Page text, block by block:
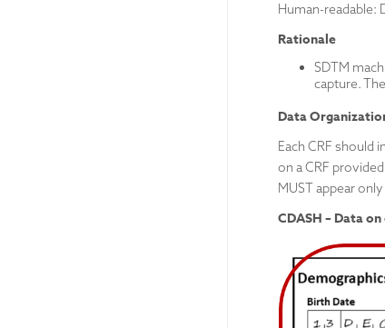
Human-readable:
Rationale
SDTM
capture.
Data
Each CRF should
on a CRF
MUST appear
CDASH – Data